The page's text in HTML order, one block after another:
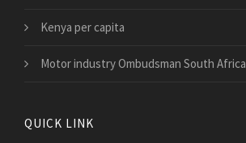
Kenya per capita
Motor industry Ombudsman South Africa
QUICK LINK